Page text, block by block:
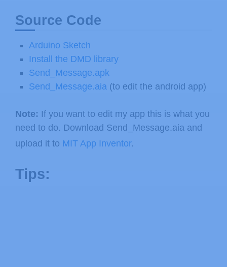
Source Code
Arduino Sketch
Install the DMD library
Send_Message.apk
Send_Message.aia (to edit the android app)
Note: If you want to edit my app this is what you
need to do. Download Send_Message.aia and
upload it to MIT App Inventor.
Tips: